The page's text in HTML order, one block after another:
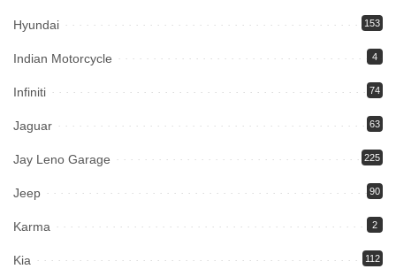
Hyundai 153
Indian Motorcycle 4
Infiniti 74
Jaguar 63
Jay Leno Garage 225
Jeep 90
Karma 2
Kia 112